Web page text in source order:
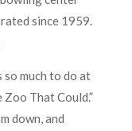
since 1959.
so much to do at
Zoo That Could.”
down, and